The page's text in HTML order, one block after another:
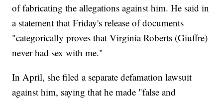
of fabricating the allegations against him. He said in
a statement that Friday's release of documents
"categorically proves that Virginia Roberts (Giuffre)
never had sex with me."
In April, she filed a separate defamation lawsuit
against him, saying that he made "false and